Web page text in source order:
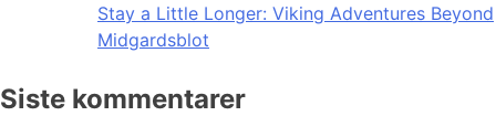
Stay a Little Longer: Viking Adventures Beyond
Midgardsblot
Siste kommentarer